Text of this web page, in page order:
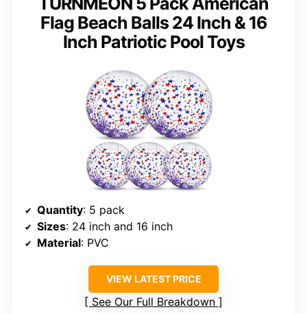
Flag Beach Balls 24 Inch & 16
Inch Patriotic Pool Toys
Quantity: 5 pack
Sizes: 24 inch and 16 inch
Material: PVC
VIEW LATEST PRICE
See Our Full Breakdown